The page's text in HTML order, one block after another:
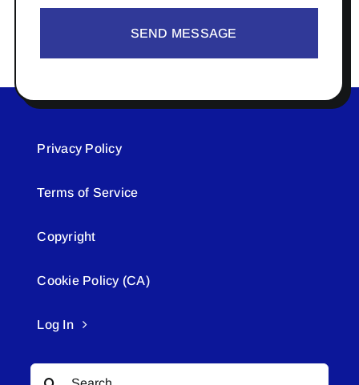
SEND MESSAGE
Privacy Policy
Terms of Service
Copyright
Cookie Policy (CA)
Log In
Search